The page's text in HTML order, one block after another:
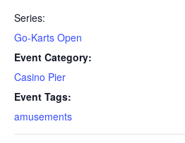
Series:
Go-Karts Open
Event Category:
Casino Pier
Event Tags:
amusements